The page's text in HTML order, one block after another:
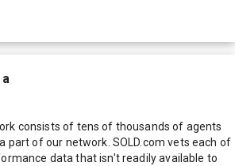
consists of tens of thousands of agents
part of our network. SOLD.com vets each of
data that isn't readily available to